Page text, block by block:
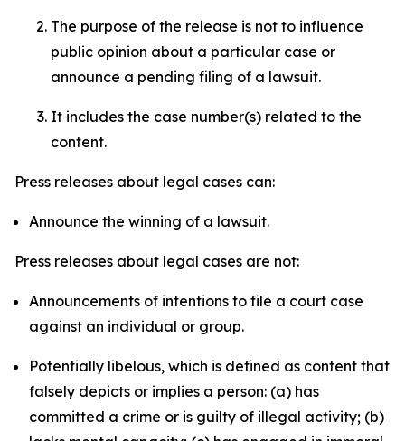
The purpose of the release is not to influence
public opinion about a particular case or
announce a pending filing of a lawsuit.
It includes the case number(s) related to the
content.
Press releases about legal cases can:
Announce the winning of a lawsuit.
Press releases about legal cases are not:
Announcements of intentions to file a court case
against an individual or group.
Potentially libelous, which is defined as content that
falsely depicts or implies a person: (a) has
committed a crime or is guilty of illegal activity; (b)